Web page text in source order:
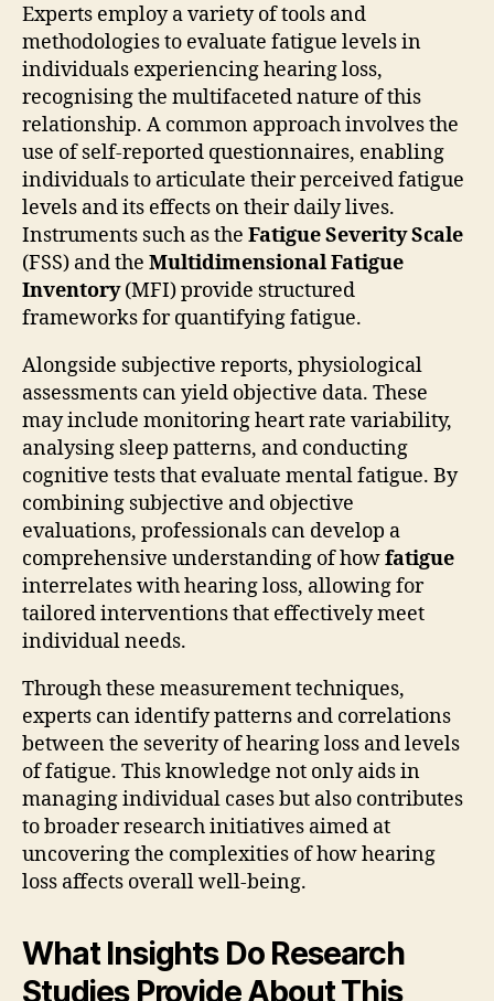
Experts employ a variety of tools and
methodologies to evaluate fatigue levels in
individuals experiencing hearing loss,
recognising the multifaceted nature of this
relationship. A common approach involves the
use of self-reported questionnaires, enabling
individuals to articulate their perceived fatigue
levels and its effects on their daily lives.
Instruments such as the Fatigue Severity Scale
(FSS) and the Multidimensional Fatigue
Inventory(MFI) provide structured
frameworks for quantifying fatigue.
Alongside subjective reports, physiological
assessments can yield objective data. These
may include monitoring heart rate variability,
analysing sleep patterns, and conducting
cognitive tests that evaluate mental fatigue. By
combining subjective and objective
evaluations, professionals can develop a
comprehensive understanding of howfatigue
interrelates with hearing loss, allowing for
tailored interventions that effectively meet
individual needs.
Through these measurement techniques,
experts can identify patterns and correlations
between the severity of hearing loss and levels
of fatigue. This knowledge not only aids in
managing individual cases but also contributes
to broader research initiatives aimed at
uncovering the complexities of how hearing
loss affects overall well-being.
What Insights Do Research
Studies Provide About This